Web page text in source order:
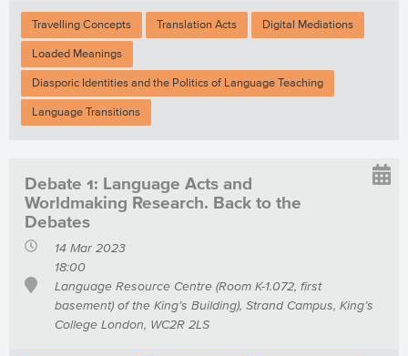
Travelling Concepts Translation Acts Digital Mediations
Loaded Meanings
Diasporic Identities and the Politics of Language Teaching
Language Transitions
Debate 1: Language Acts and
Worldmaking Research. Back to the
Debates
14 Mar 2023
18:00
Language Resource Centre (Room K-1.072, first
basement) of the King’s Building), Strand Campus, King’s
College London, WC2R 2LS